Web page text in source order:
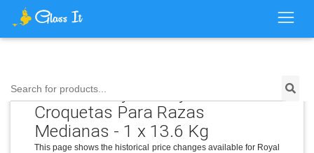
Search for products...
Price History for Royal Canin
Croquetas Para Razas
Medianas - 1 x 13.6 Kg
This page shows the historical price changes available for Royal